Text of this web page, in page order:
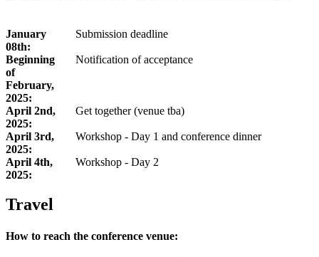
January
08th:
Submission deadline
Beginning
of
February,
2025:
Notification of acceptance
April 2nd,
2025:
Get together (venue tba)
April 3rd,
2025:
Workshop - Day 1 and conference dinner
April 4th,
2025:
Workshop - Day 2
Travel
How to reach the conference venue: